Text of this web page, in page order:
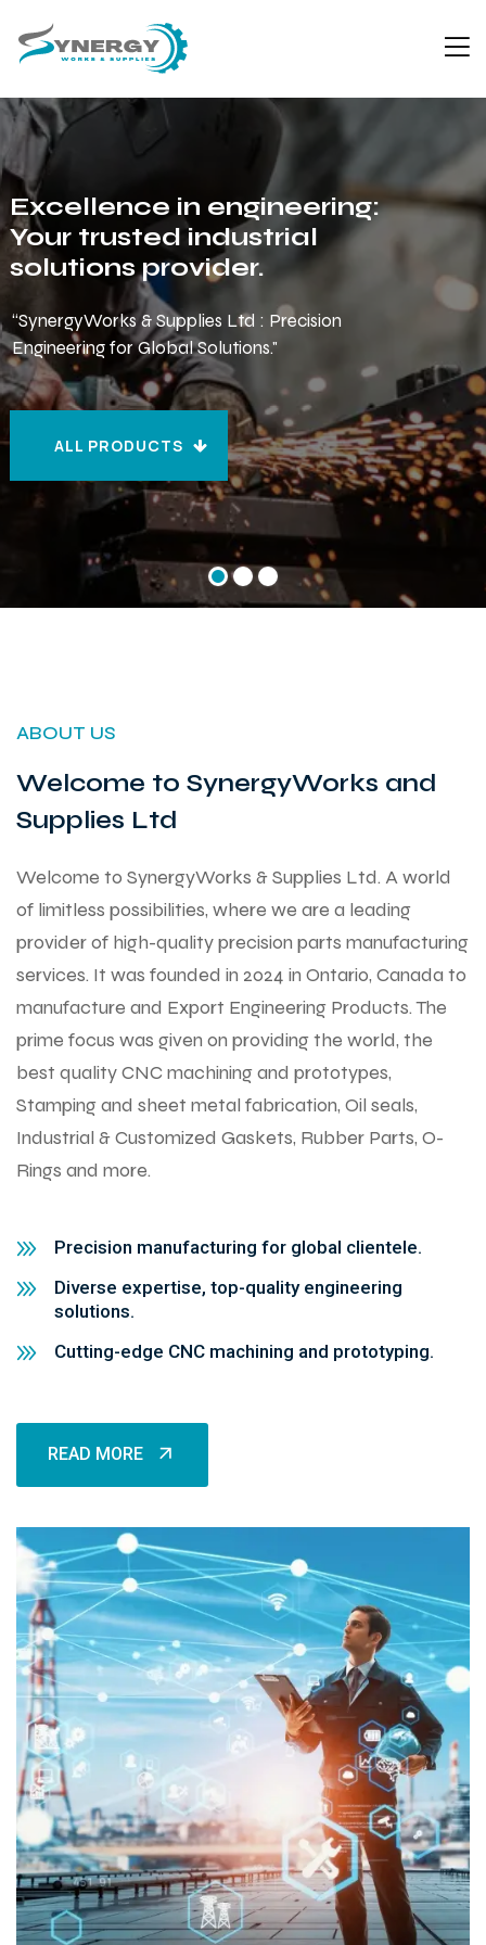
Excellence in engineering:
Your trusted industrial
solutions provider.
“SynergyWorks & Supplies Ltd : Precision
Engineering for Global Solutions."
ALL PRODUCTS
ABOUT US
Welcome to SynergyWorks and
Supplies Ltd
Welcome to SynergyWorks & Supplies Ltd. A world
of limitless possibilities, where we are a leading
provider of high-quality precision parts manufacturing
services. It was founded in 2024 in Ontario, Canada to
manufacture and Export Engineering Products. The
prime focus was given on providing the world, the
best quality CNC machining and prototypes,
Stamping and sheet metal fabrication, Oil seals,
Industrial & Customized Gaskets, Rubber Parts, O-
Rings and more.
Precision manufacturing for global clientele.
Diverse expertise, top-quality engineering
solutions.
Cutting-edge CNC machining and prototyping.
READ MORE